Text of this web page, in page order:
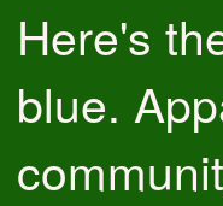
Here's
blue.